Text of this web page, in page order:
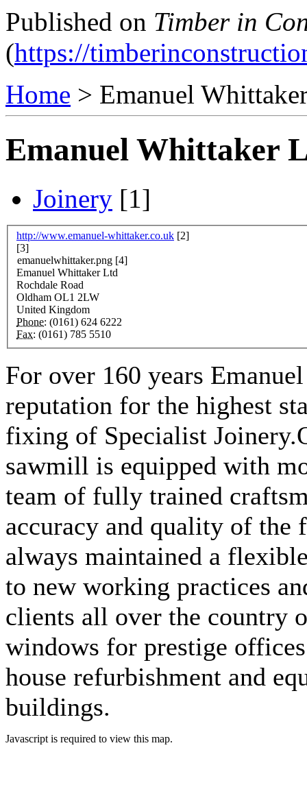
Published on Timber in
(https://
Home > Emanuel
Emanuel Whittaker
Joinery [1]
http://www.emanuel-whittaker.co.uk [2]
[3]
emanuelwhittaker.png [4]
Emanuel Whittaker Ltd
Rochdale Road
Oldham OL1 2LW
United Kingdom
Phone: (0161) 624 6222
Fax: (0161) 785 5510
For over 160 years
reputation for the highest
fixing of Specialist
sawmill is equipped with
team of fully trained
accuracy and quality of the
always maintained a
to new working practices
clients all over the country
windows for prestige
house refurbishment and
buildings.
Javascript is required to view this map.